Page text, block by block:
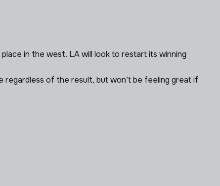
in the west. LA will look to restart its winning
regardless of the result, but won’t be feeling great if